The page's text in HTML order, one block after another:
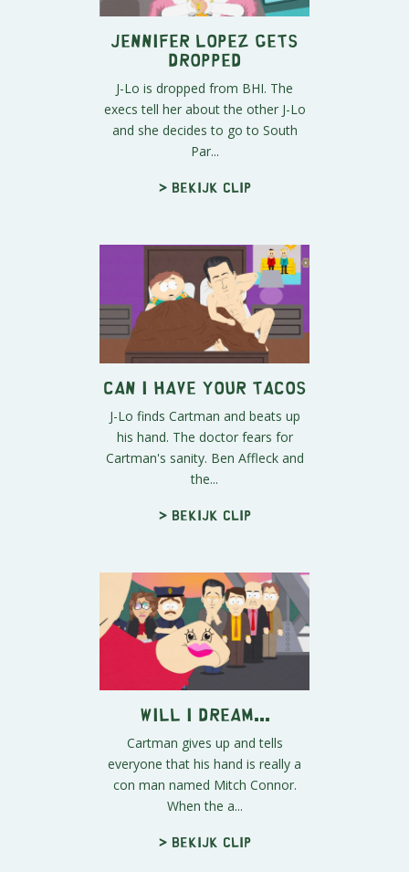
Jennifer Lopez Gets
Dropped
J-Lo is dropped from BHI. The
execs tell her about the other J-Lo
and she decides to go to South
Par...
> Bekijk clip
Can I Have Your Tacos
J-Lo finds Cartman and beats up
his hand. The doctor fears for
Cartman's sanity. Ben Affleck and
the...
> Bekijk clip
Will I Dream...
Cartman gives up and tells
everyone that his hand is really a
con man named Mitch Connor.
When the a...
> Bekijk clip